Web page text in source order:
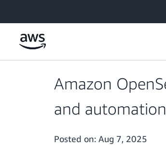
Amazon
and
Posted on: Aug 7, 2025